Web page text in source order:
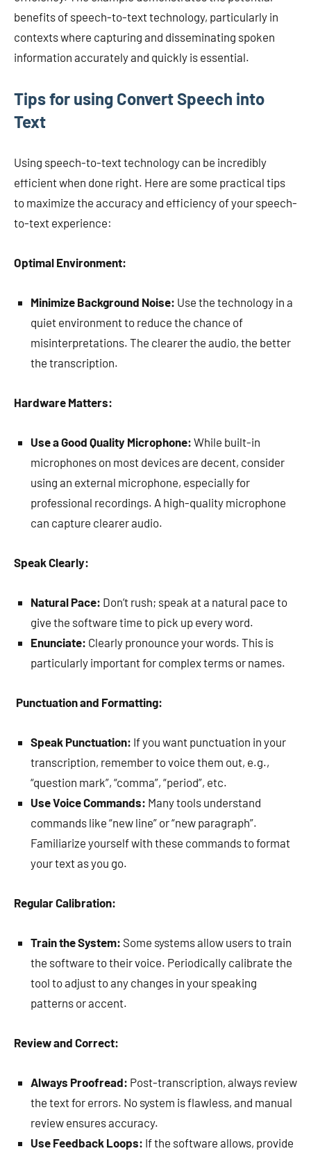
benefits of speech-to-text technology, particularly in
contexts where capturing and disseminating spoken
information accurately and quickly is essential.
Tips for using Convert Speech into
Text
Using speech-to-text technology can be incredibly
efficient when done right. Here are some practical tips
to maximize the accuracy and efficiency of your speech-
to-text experience:
Optimal Environment:
Minimize Background Noise: Use the technology in a
quiet environment to reduce the chance of
misinterpretations. The clearer the audio, the better
the transcription.
Hardware Matters:
Use a Good Quality Microphone: While built-in
microphones on most devices are decent, consider
using an external microphone, especially for
professional recordings. A high-quality microphone
can capture clearer audio.
Speak Clearly:
Natural Pace: Don’t rush; speak at a natural pace to
give the software time to pick up every word.
Enunciate: Clearly pronounce your words. This is
particularly important for complex terms or names.
Punctuation and Formatting:
Speak Punctuation: If you want punctuation in your
transcription, remember to voice them out, e.g.,
“question mark”, “comma”, “period”, etc.
Use Voice Commands: Many tools understand
commands like “new line” or “new paragraph”.
Familiarize yourself with these commands to format
your text as you go.
Regular Calibration:
Train the System: Some systems allow users to train
the software to their voice. Periodically calibrate the
tool to adjust to any changes in your speaking
patterns or accent.
Review and Correct:
Always Proofread: Post-transcription, always review
the text for errors. No system is flawless, and manual
review ensures accuracy.
Use Feedback Loops: If the software allows, provide